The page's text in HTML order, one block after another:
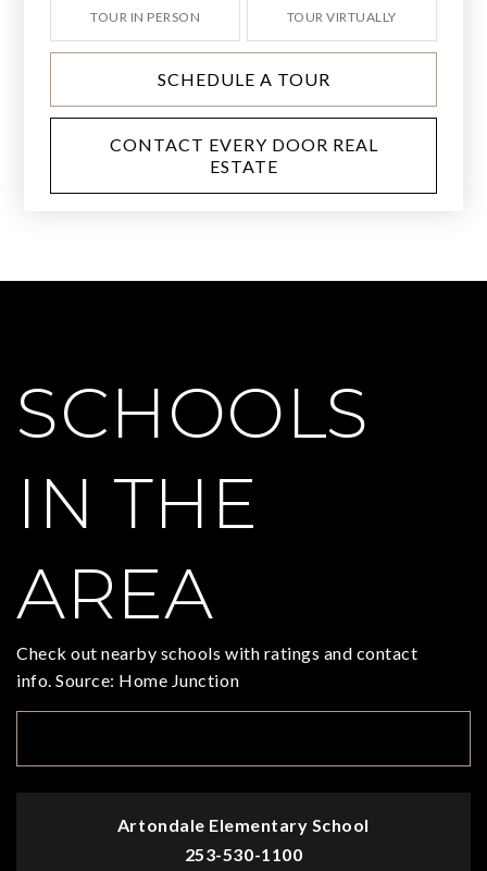
TOUR IN PERSON TOUR VIRTUALLY
SCHEDULE A TOUR
CONTACT EVERY DOOR REAL
ESTATE
SCHOOLS
IN THE
AREA
Check out nearby schools with ratings and contact
info. Source: Home Junction
Artondale Elementary School
253-530-1100